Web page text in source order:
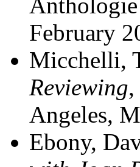
February
Micchelli,
Reviewing
Angeles,
Ebony,